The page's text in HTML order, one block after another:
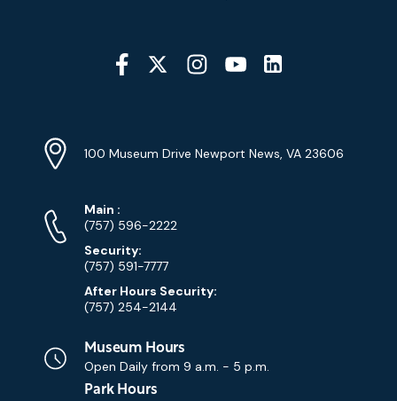
Social
Media
Info
Address
100 Museum Drive Newport News, VA 23606
Phone
Numbers
Main Phone
:
(757) 596-2222
Security:
(757) 591-7777
After Hours Security:
(757) 254-2144
Museum Hours
Open Daily from 9 a.m. - 5 p.m.
Park Hours